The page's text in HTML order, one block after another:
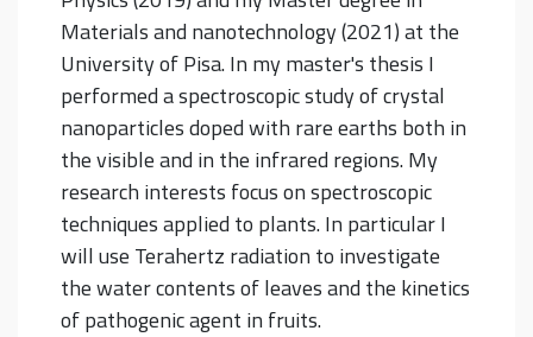
Materials and nanotechnology (2021) at the
University of Pisa.In my master's thesis I
performed a spectroscopic study of crystal
nanoparticles doped with rare earths both in
the visible and in the infrared regions.My
research interests focus on spectroscopic
techniques applied to plants. In particular I
will use Terahertz radiation to investigate
the water contents of leaves and the kinetics
of pathogenic agent in fruits.